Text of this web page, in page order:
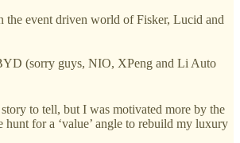
the event driven world of Fisker, Lucid and
(sorry guys, NIO, XPeng and Li Auto
to tell, but I was motivated more by the
for a ‘value’ angle to rebuild my luxury